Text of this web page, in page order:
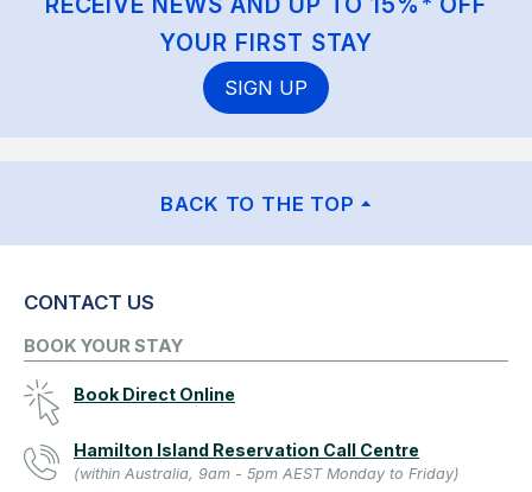
YOUR FIRST STAY
SIGN UP
BACK TO THE TOP
CONTACT US
BOOK YOUR STAY
Book Direct Online
Hamilton Island Reservation Call Centre
(within Australia, 9am - 5pm AEST Monday to Friday)